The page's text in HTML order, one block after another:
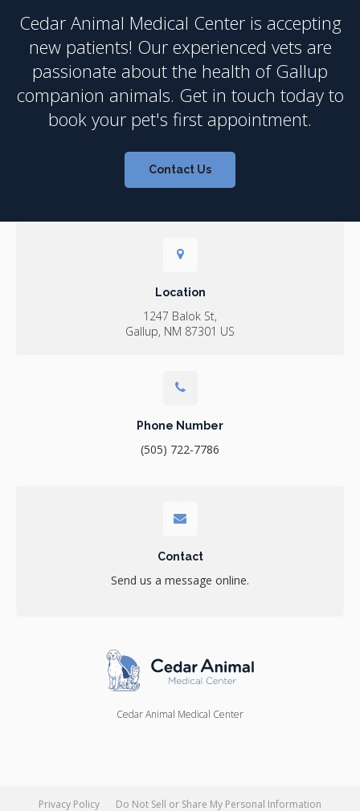
Cedar Animal Medical Centeris accepting
new patients! Our experienced vets are
passionate about the health of Gallup
companion animals. Get in touch today to
book your pet's first appointment.
Contact Us
Location
1247 Balok St
Gallup NM 87301 US
Phone Number
(505) 722-7786
Contact
Send us a message online.
Cedar Animal Medical Center
Privacy Policy
Do Not Sell or Share My Personal Information